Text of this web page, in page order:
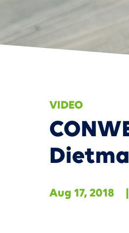
VIDEO
Aug 17, 2018